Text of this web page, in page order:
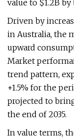
value to $1.2B by
Driven by
in Australia, the
upward
Market
trend pattern,
+1.5% for the
projected to
the end of 2035.
In value terms,